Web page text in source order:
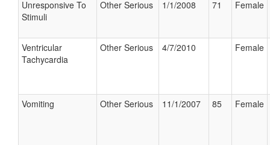
Unresponsive To
Stimuli
Other Serious 1/1/2008 71 Female
Ventricular
Tachycardia
Other Serious 4/7/2010 Female
Vomiting Other Serious 11/1/2007 85 Female